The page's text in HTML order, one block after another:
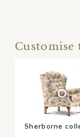
Customise
Sherborne